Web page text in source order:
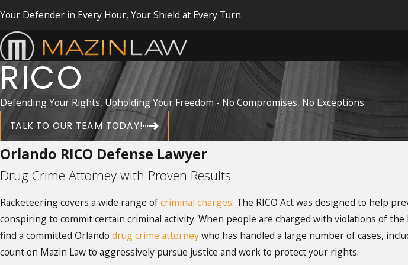
Your Defender in Every Hour, Your Shield at Every Turn.
RICO
Defending Your Rights, Upholding Your Freedom - No Compromises, No Exceptions.
TALK TO OUR TEAM TODAY!
Orlando RICO Defense Lawyer
Drug Crime Attorney with Proven Results
Racketeering covers a wide range ofcriminal charges. The RICO Act was designed to help
conspiring to commit certain criminal activity. When people are charged with violations of
find a committed Orlando drug crime attorneywho has handled a large number of cases,
count on Mazin Law to aggressively pursue justice and work to protect your rights.